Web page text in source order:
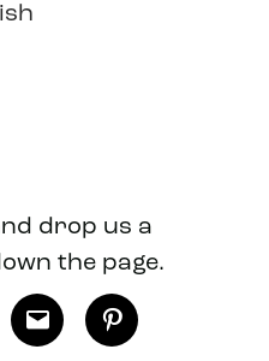
drop us a
the page.